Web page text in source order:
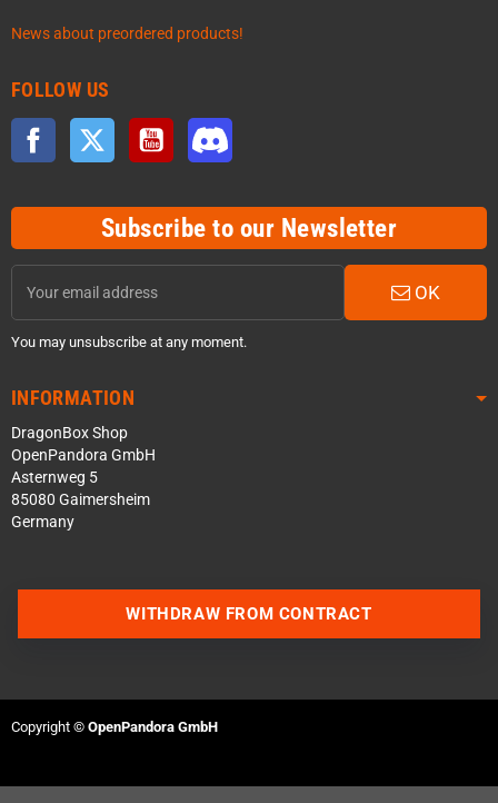
News about preordered products!
FOLLOW US
Facebook Twitter YouTube
Subscribe to our Newsletter
OK
You may unsubscribe at any moment.
INFORMATION
DragonBox Shop
OpenPandora GmbH
Asternweg 5
85080 Gaimersheim
Germany
WITHDRAW FROM CONTRACT
Copyright © OpenPandora GmbH